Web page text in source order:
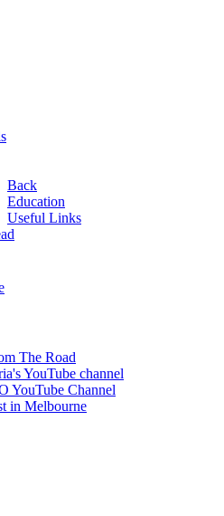
Back
Education
Useful Links
The Road
YouTube channel
YouTube Channel
in Melbourne